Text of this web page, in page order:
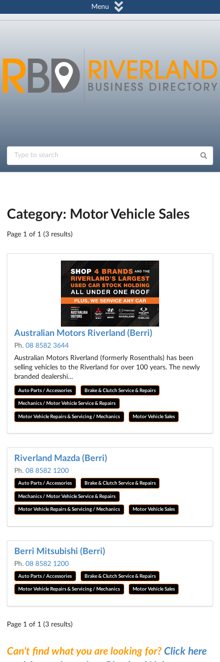
Menu
Category: Motor Vehicle Sales
Page 1 of 1 (3 results)
Australian Motors Riverland (Berri)
Ph. 08 8582 3644
Australian Motors Riverland (formerly Rosenthals) has been
selling vehicles to the Riverland for over 100 years. The newly
branded dealershi…
Auto Parts / Accessories Brake & Clutch Service & Repairs
Mechanics / Motor Vehicle Service & Repairs
Motor Vehicle Repairs & Servicing / Mechanics Motor Vehicle Sales
Riverland Mazda (Berri)
Ph. 08 8582 1200
Auto Parts / Accessories Brake & Clutch Service & Repairs
Mechanics / Motor Vehicle Service & Repairs
Motor Vehicle Repairs & Servicing / Mechanics Motor Vehicle Sales
Berri Mitsubishi (Berri)
Ph. 08 8582 1200
Auto Parts / Accessories Brake & Clutch Service & Repairs
Motor Vehicle Repairs & Servicing / Mechanics Motor Vehicle Sales
Page 1 of 1 (3 results)
Can't find what you are looking for? Click here